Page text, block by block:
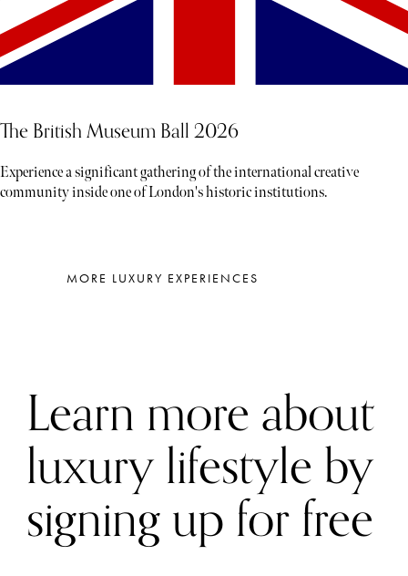
The British Museum Ball 2026
Experience a significant gathering of the international creative
community inside one of London's historic institutions.
MORE LUXURY EXPERIENCES
Learn more about
luxury lifestyle by
signing up for free